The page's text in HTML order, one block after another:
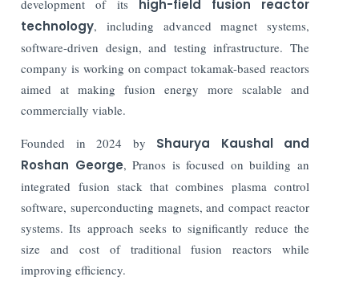
development of its high-field fusion reactor
technology, including advanced magnet systems,
software-driven design, and testing infrastructure. The
company is working on compact tokamak-based reactors
aimed at making fusion energy more scalable and
commercially viable.
Founded in 2024 by Shaurya Kaushal and
Roshan George, Pranos is focused on building an
integrated fusion stack that combines plasma control
software, superconducting magnets, and compact reactor
systems. Its approach seeks to significantly reduce the
size and cost of traditional fusion reactors while
improving efficiency.